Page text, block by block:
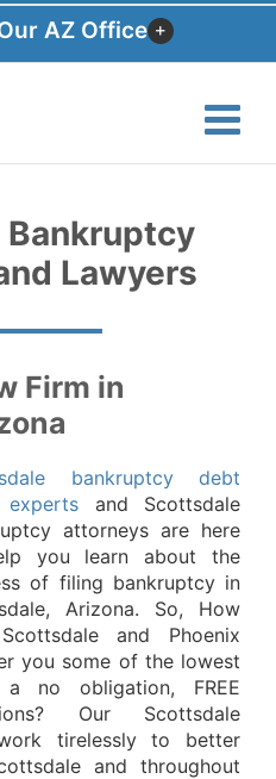
AZ Office
Lawyers
Firm in
bankruptcy debt
and Scottsdale
attorneys are here
you learn about the
of filing bankruptcy in
Arizona. So, How
and Phoenix
you some of the lowest
no obligation, FREE
Our Scottsdale
tirelessly to better
and throughout